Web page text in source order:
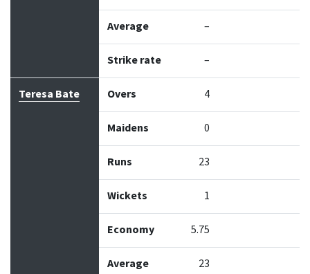
Average –
Strike rate –
Teresa Bate Overs 4
Maidens 0
Runs 23
Wickets 1
Economy 5.75
Average 23